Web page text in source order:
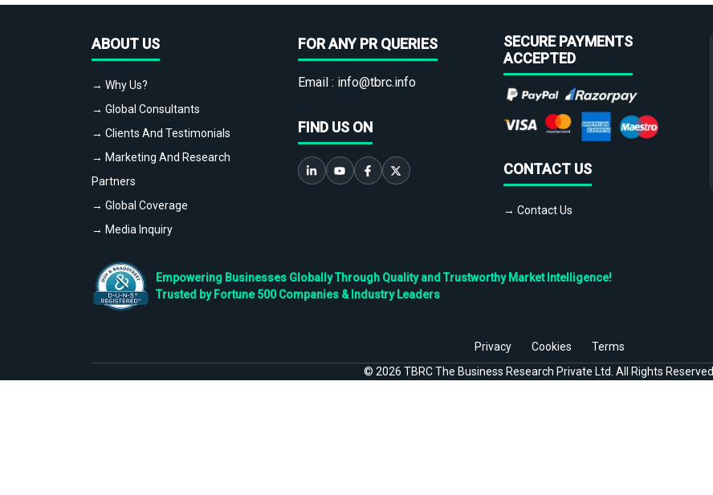
ABOUT US
→ Why Us?
→ Global Consultants
→ Clients And Testimonials
→ Marketing And Research
Partners
→ Global Coverage
→ Media Inquiry
FOR ANY PR QUERIES
Email : info@tbrc.info
FIND US ON
SECURE PAYMENTS
ACCEPTED
CONTACT US
→ Contact Us
Empowering Businesses Globally Through Quality and Trustworthy Market Intelligence!
Trusted by Fortune 500 Companies & Industry Leaders
Privacy Cookies
Terms
© 2026 TBRC The Business Research Private Ltd. All Rights Reserved.